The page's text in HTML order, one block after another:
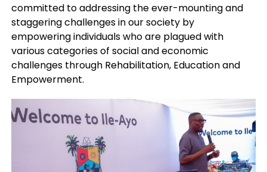
committed to addressing the ever-mounting and
staggering challenges in our society by
empowering individuals who are plagued with
various categories of social and economic
challenges through Rehabilitation, Education and
Empowerment.